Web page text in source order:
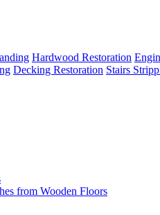
Hardwood Restoration
Decking Restoration Stairs
from Wooden Floors